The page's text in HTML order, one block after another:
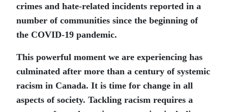
crimes and hate-related incidents reported in a
number of communities since the beginning of
the COVID-19 pandemic.
This powerful moment we are experiencing has
culminated after more than a century of systemic
racism in Canada. It is time for change in all
aspects of society. Tackling racism requires a